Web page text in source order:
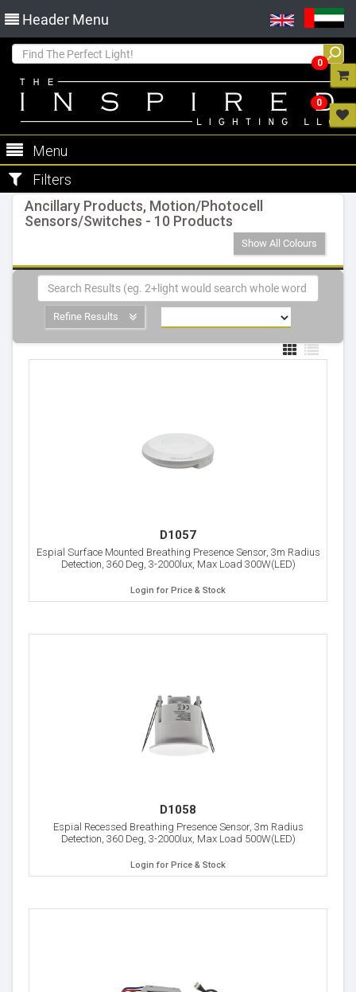
Header Menu
Menu
Filters
Ancillary Products, Motion/Photocell
Sensors/Switches - 10 Products
Show All Colours
Refine Results
D1057
Espial Surface Mounted Breathing Presence Sensor, 3m Radius
Detection, 360 Deg, 3-2000lux, Max Load 300W(LED)
Login for Price & Stock
D1058
Espial Recessed Breathing Presence Sensor, 3m Radius
Detection, 360 Deg, 3-2000lux, Max Load 500W(LED)
Login for Price & Stock
0
0